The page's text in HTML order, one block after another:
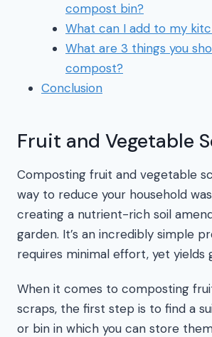
compost bin?
What can I add to my
What are 3 things you
compost?
Conclusion
Fruit and Vegetable
Composting fruit and vegetable
way to reduce your household
creating a nutrient-rich soil
garden. It’s an incredibly simple
requires minimal effort, yet yields
When it comes to composting
scraps, the first step is to find a
or bin in which you can store